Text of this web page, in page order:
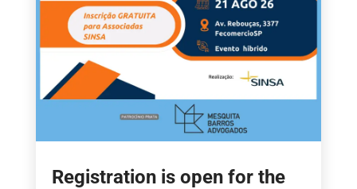
Registration is open for the